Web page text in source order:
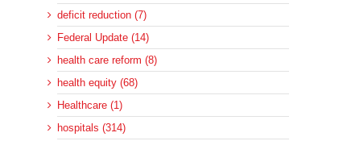
deficit reduction (7)
Federal Update (14)
health care reform (8)
health equity (68)
Healthcare (1)
hospitals (314)